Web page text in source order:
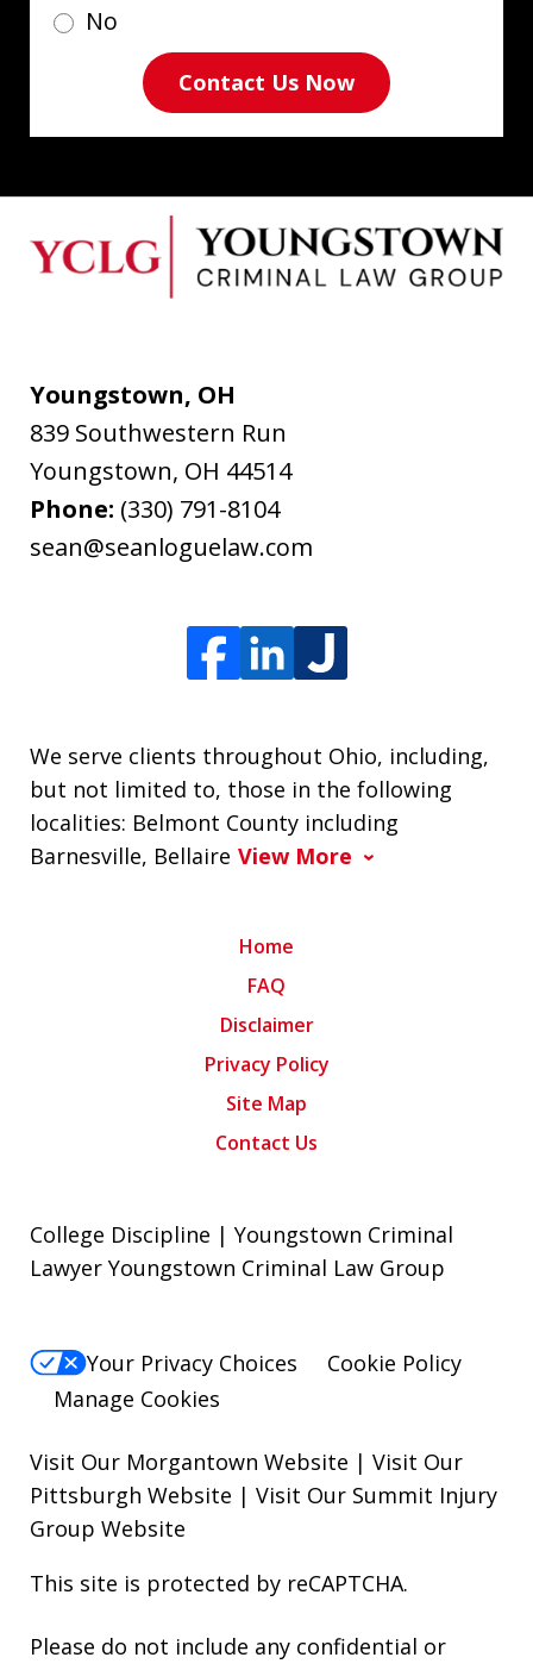
No
Contact Us Now
Youngstown, OH
839 Southwestern Run
Youngstown, OH 44514
Phone: (330) 791-8104
sean@seanloguelaw.com
We serve clients throughout Ohio, including,
but not limited to, those in the following
localities: Belmont County including
Barnesville, Bellaire View More
Home
FAQ
Disclaimer
Privacy Policy
Site Map
Contact Us
College Discipline | Youngstown Criminal
Lawyer Youngstown Criminal Law Group
Your Privacy Choices
Cookie Policy
Manage Cookies
Visit Our Morgantown Website | Visit Our
Pittsburgh Website | Visit Our Summit Injury
Group Website
This site is protected by reCAPTCHA.
Please do not include any confidential or